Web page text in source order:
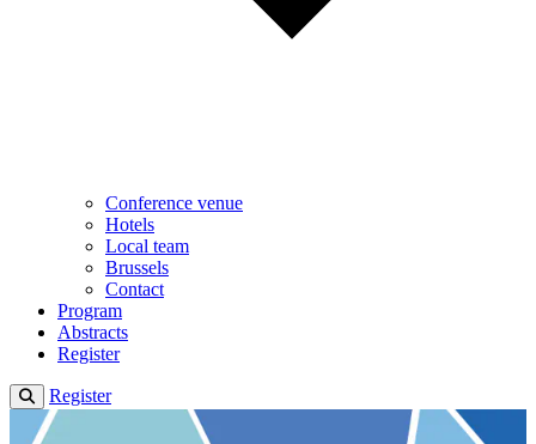
Conference venue
Hotels
Local team
Brussels
Contact
Program
Abstracts
Register
Register